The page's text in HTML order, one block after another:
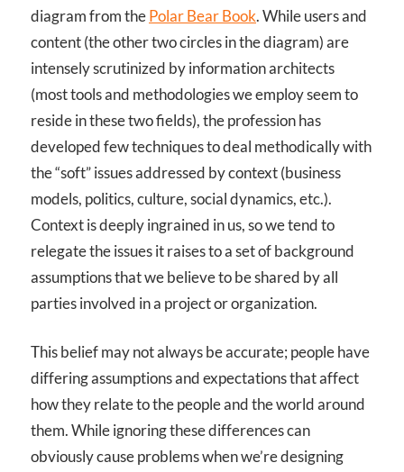
diagram from thePolar Bear Book. While users and
content (the other two circles in the diagram) are
intensely scrutinized by information architects
(most tools and methodologies we employ seem to
reside in these two fields), the profession has
developed few techniques to deal methodically with
the “soft” issues addressed by context (business
models, politics, culture, social dynamics, etc.).
Context is deeply ingrained in us, so we tend to
relegate the issues it raises to a set of background
assumptions that we believe to be shared by all
parties involved in a project or organization.
This belief may not always be accurate; people have
differing assumptions and expectations that affect
how they relate to the people and the world around
them. While ignoring these differences can
obviously cause problems when we’re designing